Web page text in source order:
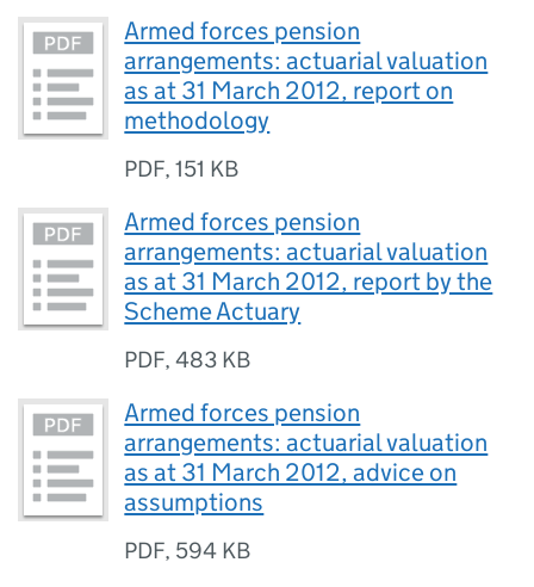
Armed forces pension
arrangements: actuarial valuation
as at 31 March 2012, report on
methodology
PDF,151 KB
Armed forces pension
arrangements: actuarial valuation
as at 31 March 2012, report by the
Scheme Actuary
PDF,483 KB
Armed forces pension
arrangements: actuarial valuation
as at 31 March 2012, advice on
assumptions
PDF, 594 KB